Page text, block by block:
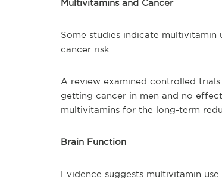
Multivitamins and Cancer
Some studies indicate multivitamin
cancer risk.
A review examined controlled
getting cancer in men and no
multivitamins for the long-term
Brain Function
Evidence suggests multivitamin